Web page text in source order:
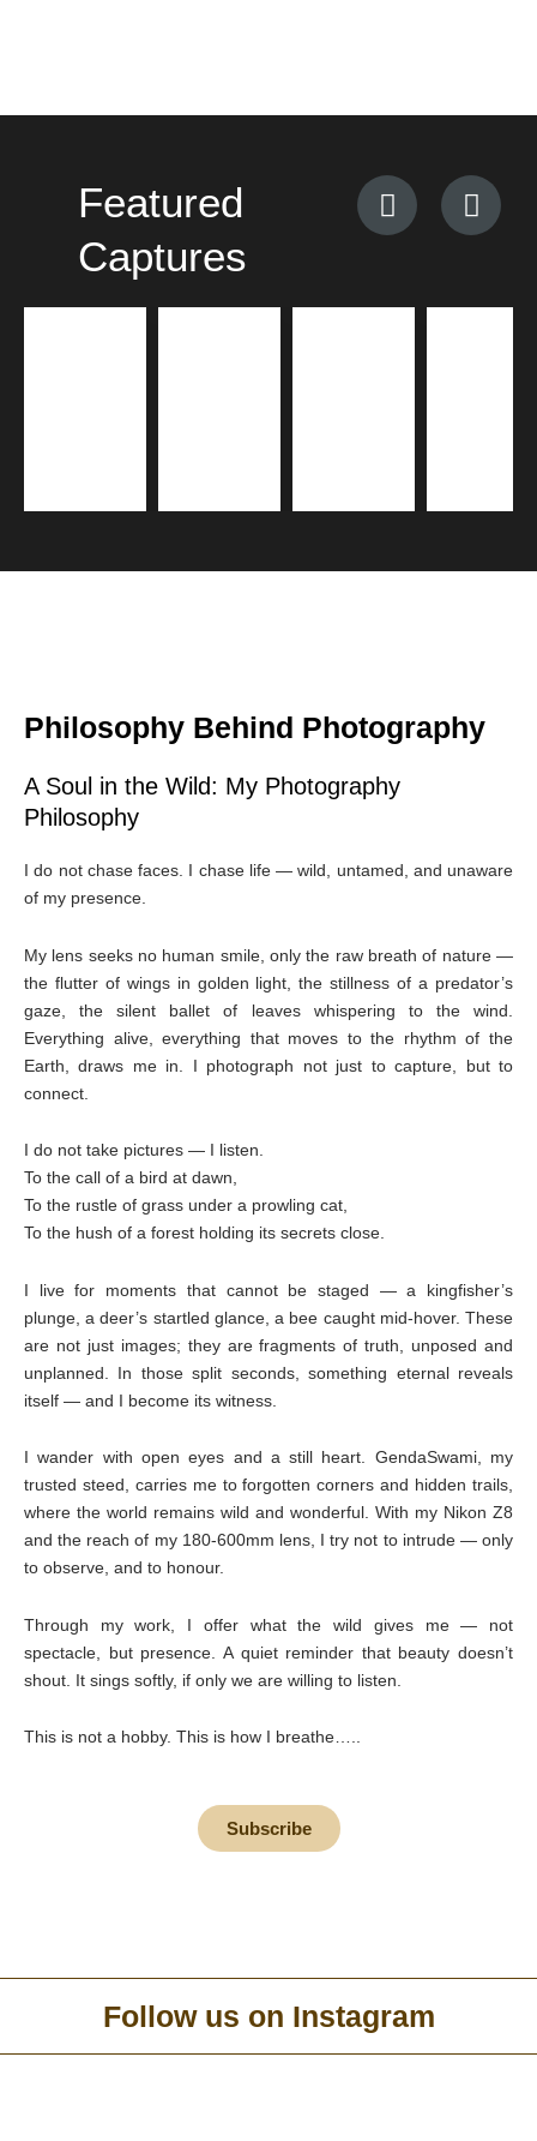
Featured
Captures
Philosophy Behind Photography
A Soul in the Wild: My Photography
Philosophy
I do not chase faces. I chase life — wild, untamed, and unaware
of my presence.
My lens seeks no human smile, only the raw breath of nature —
the flutter of wings in golden light, the stillness of a predator’s
gaze, the silent ballet of leaves whispering to the wind.
Everything alive, everything that moves to the rhythm of the
Earth, draws me in. I photograph not just to capture, but to
connect.
I do not take pictures — I listen.
To the call of a bird at dawn,
To the rustle of grass under a prowling cat,
To the hush of a forest holding its secrets close.
I live for moments that cannot be staged — a kingfisher’s
plunge, a deer’s startled glance, a bee caught mid-hover. These
are not just images; they are fragments of truth, unposed and
unplanned. In those split seconds, something eternal reveals
itself — and I become its witness.
I wander with open eyes and a still heart. GendaSwami, my
trusted steed, carries me to forgotten corners and hidden trails,
where the world remains wild and wonderful. With my Nikon Z8
and the reach of my 180-600mm lens, I try not to intrude — only
to observe, and to honour.
Through my work, I offer what the wild gives me — not
spectacle, but presence. A quiet reminder that beauty doesn’t
shout. It sings softly, if only we are willing to listen.
This is not a hobby. This is how I breathe…..
Subscribe
Follow us on Instagram